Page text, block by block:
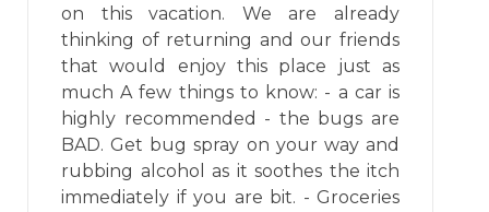
on this vacation. We are already
thinking of returning and our friends
that would enjoy this place just as
much A few things to know: - a car is
highly recommended - the bugs are
BAD. Get bug spray on your way and
rubbing alcohol as it soothes the itch
immediately if you are bit. - Groceries